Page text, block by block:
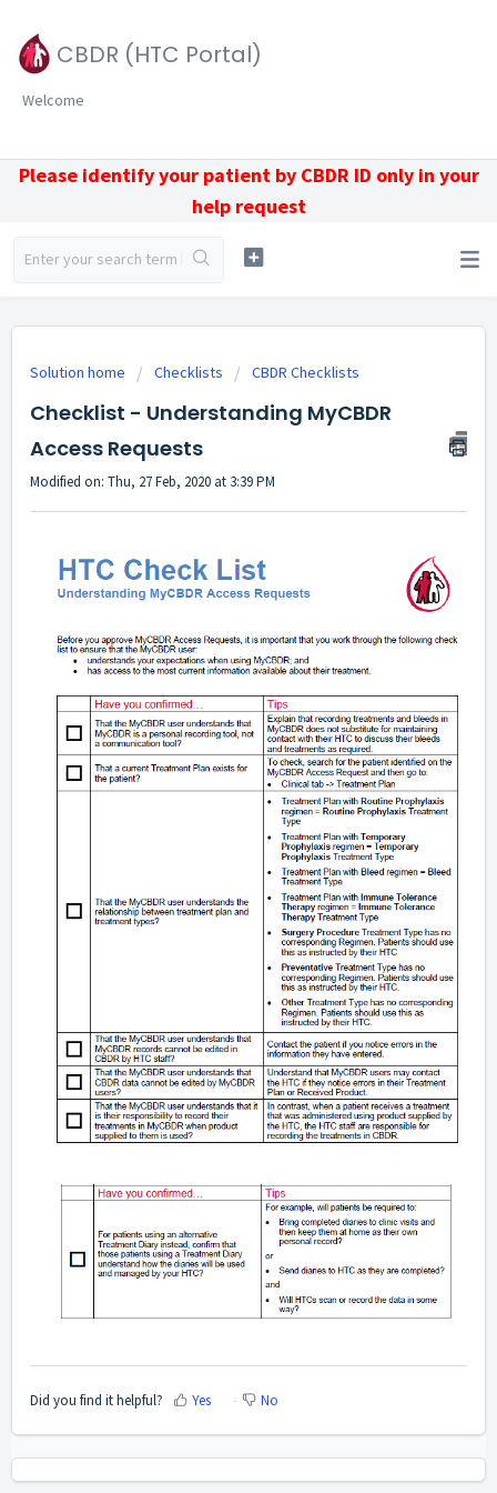
CBDR (HTC Portal)
Welcome
Please identify your patient by CBDR ID only in your
help request
Solution home Checklists CBDR Checklists
Checklist - Understanding MyCBDR
Access Requests
Modified on: Thu, 27 Feb, 2020 at 3:39 PM
Did you find it helpful? Yes No